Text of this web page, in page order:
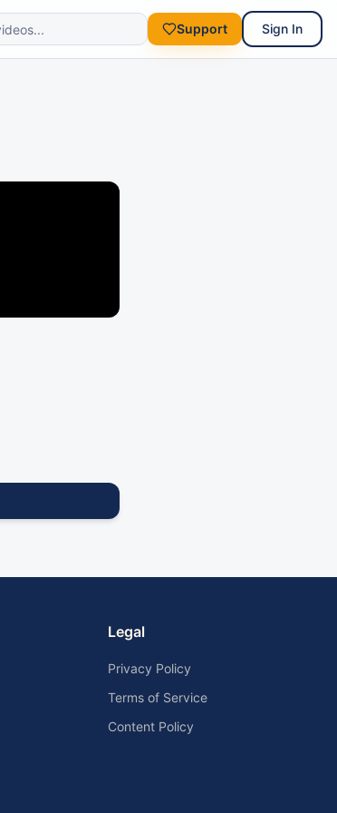
Support Sign In
Legal
Privacy Policy
Terms of Service
Content Policy